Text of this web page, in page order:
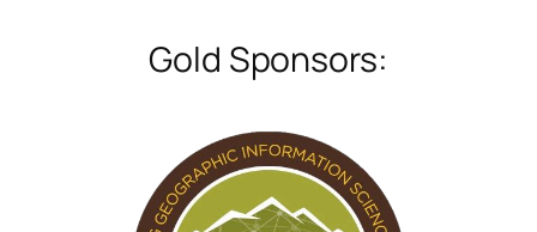
Gold Sponsors: